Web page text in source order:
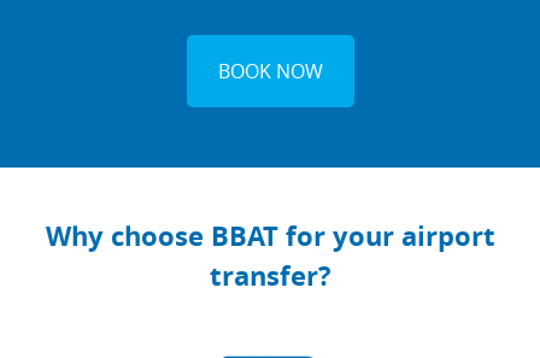
BOOK NOW
Why choose BBAT for your airport
transfer?